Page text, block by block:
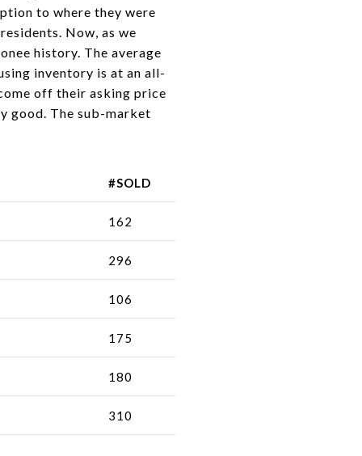
to where they were
Now, as we
history. The average
inventory is at an all-
off their asking price
good. The sub-market
#SOLD
162
296
106
175
180
310